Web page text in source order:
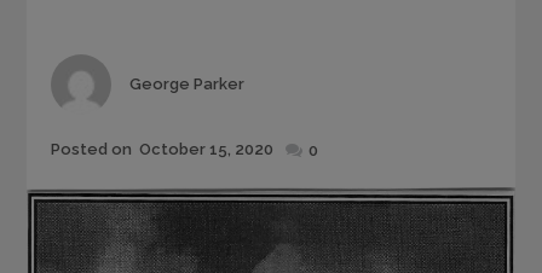
Author
George Parker
Posted
Posted on October 15, 2020 0